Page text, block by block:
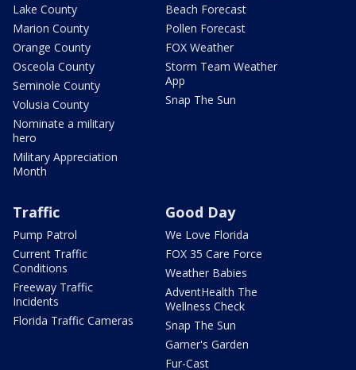
Lake County
Marion County
Orange County
Osceola County
Seminole County
Volusia County
Nominate a military
hero
Military Appreciation
Month
Beach Forecast
Pollen Forecast
FOX Weather
Storm Team Weather
App
Snap The Sun
Traffic
Pump Patrol
Current Traffic
Conditions
Freeway Traffic
Incidents
Florida Traffic Cameras
Good Day
We Love Florida
FOX 35 Care Force
Weather Babies
AdventHealth The
Wellness Check
Snap The Sun
Garner's Garden
Fur-Cast